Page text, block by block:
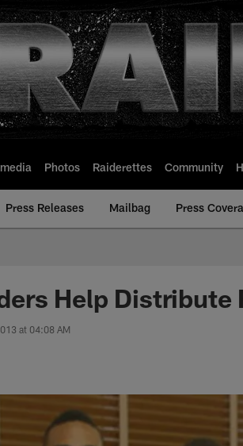
Photos Raiderettes Community
Press Releases Mailbag Press
Help Distribute
at 04:08 AM